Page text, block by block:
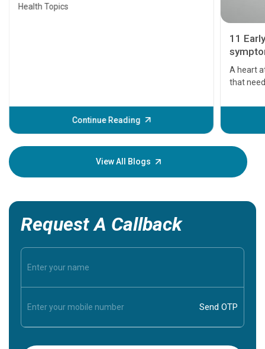
Health Topics
Continue Reading
11
A heart
that
before
your
View All Blogs
Request A Callback